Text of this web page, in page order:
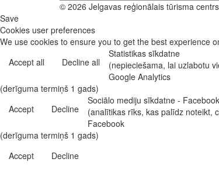
© 2026 Jelgavas reģionālais tūrisma
Save
Cookies user preferences
We use cookies to ensure you to get the best experience
Accept all
Decline all
Statistikas sīkdatne
(nepieciešama, lai uzlabotu
Google Analytics
(derīguma termiņš 1 gads)
Accept
Decline
Sociālo mediju sīkdatne -
(analītikas rīks, kas palīdz noteikt,
Facebook
(derīguma termiņš 1 gads)
Accept
Decline